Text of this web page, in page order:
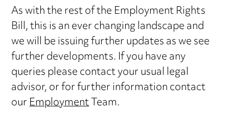
As with the rest of the Employment Rights
Bill, this is an ever changing landscape and
we will be issuing further updates as we see
further developments. If you have any
queries please contact your usual legal
advisor, or for further information contact
ourEmploymentTeam.